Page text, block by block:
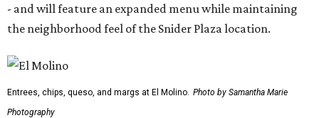
- and will feature an expanded menu while maintaining
the neighborhood feel of the Snider Plaza location.
Entrees, chips, queso, and margs at El Molino. Photo by Samantha Marie
Photography